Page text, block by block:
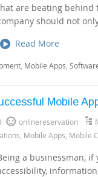
are beating behind
should not
Read More
Mobile Apps
Mobile
onlinereservation
Mobile Apps Mobile
a businessman,